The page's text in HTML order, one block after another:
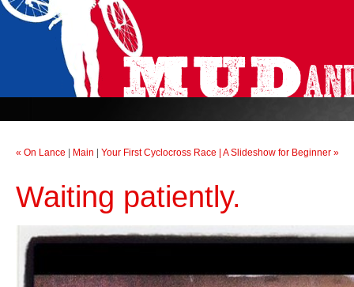
« On Lance Main Your First Cyclocross Race | A Slideshow for Beginner »
Waiting patiently.